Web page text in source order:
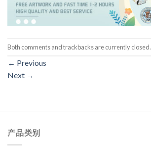
Both comments and trackbacks are currently closed.
← Previous
Next →
产品类别